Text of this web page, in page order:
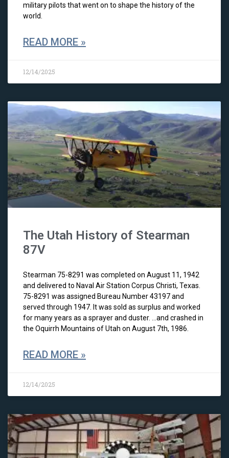
military pilots that went on to shape the history of the
world.
READ MORE »
12/14/2025
The Utah History of Stearman
87V
Stearman 75-8291 was completed on August 11, 1942
and delivered to Naval Air Station Corpus Christi, Texas.
75-8291 was assigned Bureau Number 43197 and
served through 1947. It was sold as surplus and worked
for many years as a sprayer and duster. …and crashed in
the Oquirrh Mountains of Utah on August 7th, 1986.
READ MORE »
12/14/2025